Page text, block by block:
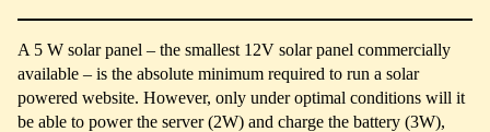
A 5 W solar panel – the smallest 12V solar panel commercially
available – is the absolute minimum required to run a solar
powered website. However, only under optimal conditions will it
be able to power the server (2W) and charge the battery (3W),